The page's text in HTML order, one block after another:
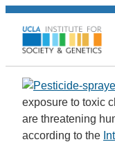
exposure to toxic
are threatening
according to the